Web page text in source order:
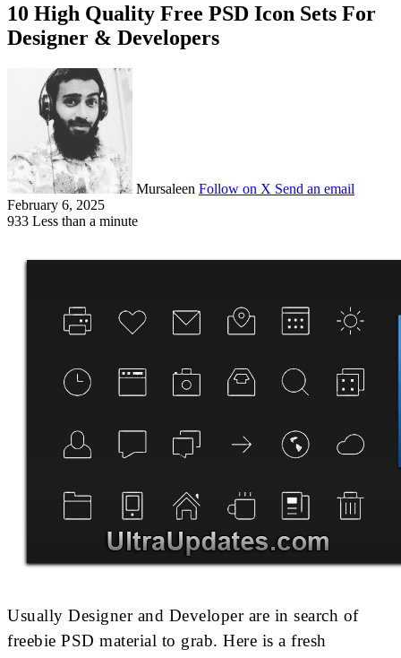
10 High Quality Free PSD Icon Sets For
Designer & Developers
Mursaleen Follow on X Send an email
February 6, 2025
933 Less than a minute
Usually Designer and Developer are in search of
freebie PSD material to grab. Here is a fresh